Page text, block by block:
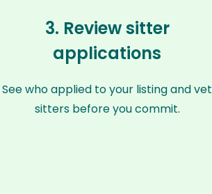
3. Review sitter
applications
See who applied to your listing and vet
sitters before you commit.